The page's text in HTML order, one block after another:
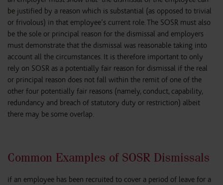
be justified by a reason which is substantial (as opposed to trivial
or frivolous) in that employee’s current role. The SOSR must also
be the sole or principal reason for the dismissal and employers
must demonstrate that the dismissal was reasonable taking into
account all the circumstances. It is therefore important to only
rely on SOSR as a potentially fair reason for dismissal if the real
or principal reason does not fall within the remit of one of the
other four potentially fair reasons (namely, conduct, capability,
redundancy and breach of statutory duty or restriction) albeit
there may be some overlap.
Common Examples of SOSR Dismissals
if an employee has been recruited to cover a period of leave for a